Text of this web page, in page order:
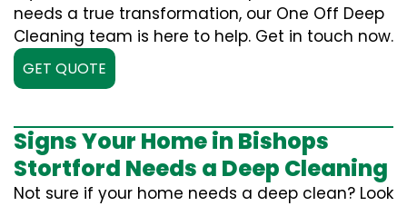
needs a true transformation, our One Off Deep
Cleaning team is here to help. Get in touch now.
GET QUOTE
Signs Your Home in Bishops
Stortford Needs a Deep Cleaning
Not sure if your home needs a deep clean? Look